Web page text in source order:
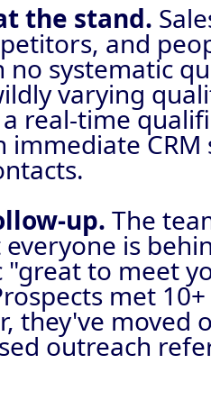
the stand.
and
no systematic
varying
real-time
CRM
up. The
is
to meet
met
they've moved
outreach